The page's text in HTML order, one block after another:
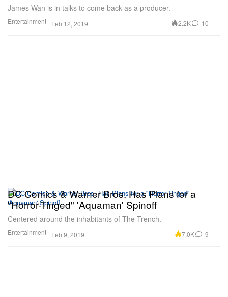
Entertainment
James Wan is in talks to come back as a producer.
Feb 12, 2019 2.2K 10
Entertainment
DC Comics & Warner Bros. Has Plans for a
"Horror-Tinged" 'Aquaman' Spinoff
Centered around the inhabitants of The Trench.
Feb 9, 2019 7.0K 9